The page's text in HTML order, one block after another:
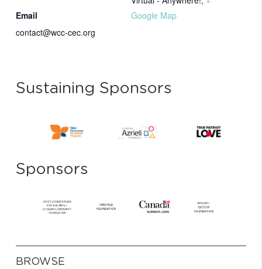
Google Map
Email
contact@wcc-cec.org
Sustaining Sponsors
Sponsors
BROWSE